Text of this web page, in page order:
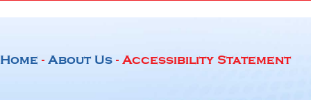
Home - About Us - Accessibility Statement